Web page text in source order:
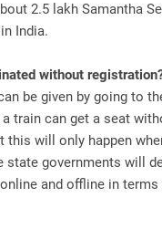
2.5 lakh Samantha
India.
without
be given by going to
train can get a seat
this will only happen
state governments will
and offline in